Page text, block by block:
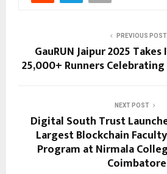
PREVIOUS POST
GauRUN Jaipur 2025
25,000+ Runners
NEXT POST
Digital South Trust
Largest Blockchain
Program at Nirmala
Coimbatore